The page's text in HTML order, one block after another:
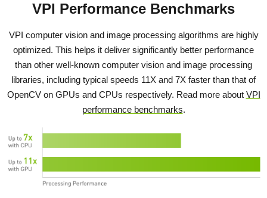
VPI Performance Benchmarks
VPI computer vision and image processing algorithms are highly
optimized. This helps it deliver significantly better performance
than other well-known computer vision and image processing
libraries, including typical speeds 11X and 7X faster than that of
OpenCV on GPUs and CPUs respectively. Read more about VPI
performance benchmarks.